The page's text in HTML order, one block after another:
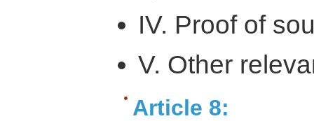
IV. Proof of
V. Other
Article 8: